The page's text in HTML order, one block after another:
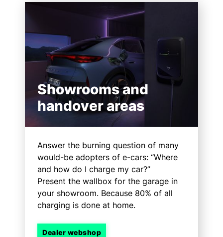
Showrooms and
handover areas
Answer the burning question of many
would-be adopters of e-cars: “Where
and how do I charge my car?”
Present the wallbox for the garage in
your showroom. Because 80% of all
charging is done at home.
Dealer webshop